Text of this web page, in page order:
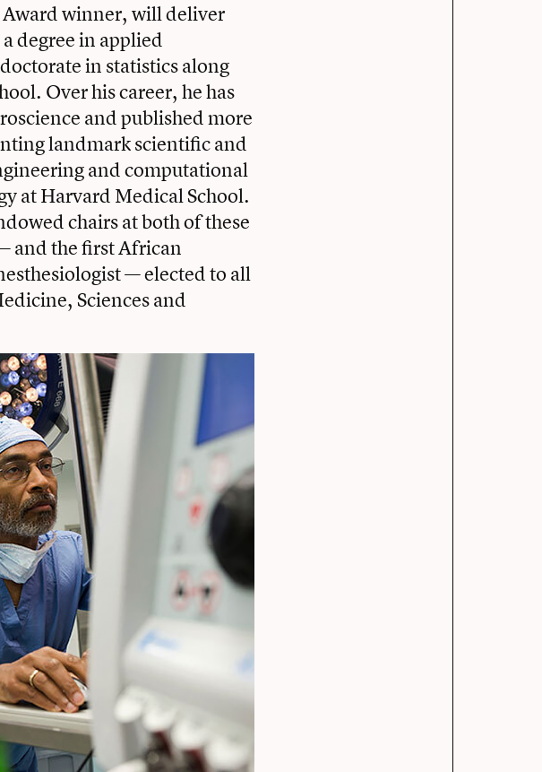
winner, will deliver
degree in applied
in statistics along
Over his career, he has
and published more
landmark scientific and
and computational
at Harvard Medical School.
chairs at both of these
and the first African
— elected to all
Sciences and